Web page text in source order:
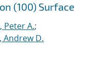
(100) Surface
Peter A.;
Andrew D.